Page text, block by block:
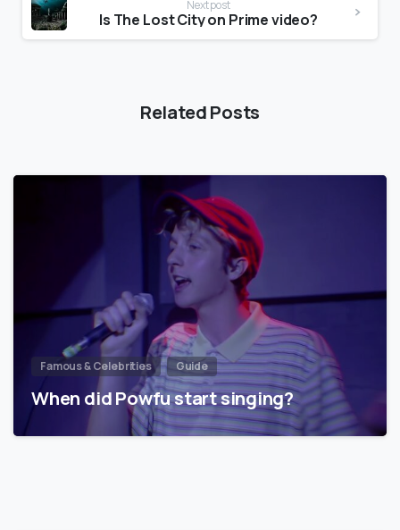
Next post
Is The Lost City on Prime video?
Related Posts
Famous & Celebrities Guide
When did Powfu start singing?